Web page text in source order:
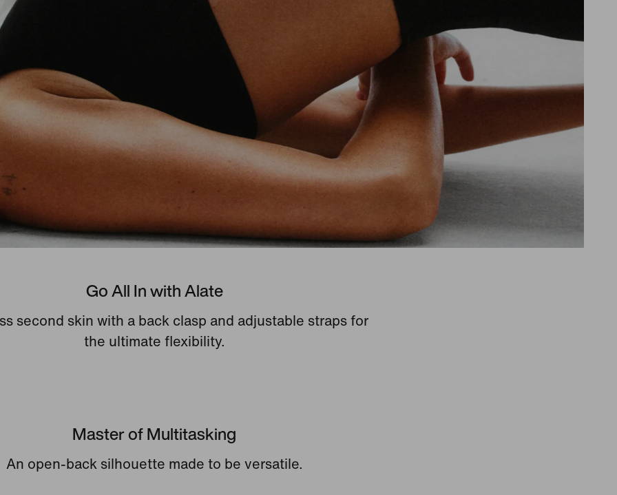
Go All In with Alate
second skin with a back clasp and adjustable straps for
the ultimate flexibility.
Master of Multitasking
An open-back silhouette made to be versatile.